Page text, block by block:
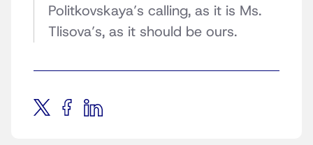
Politkovskaya’s calling, as it is Ms.
Tlisova’s, as it should be ours.